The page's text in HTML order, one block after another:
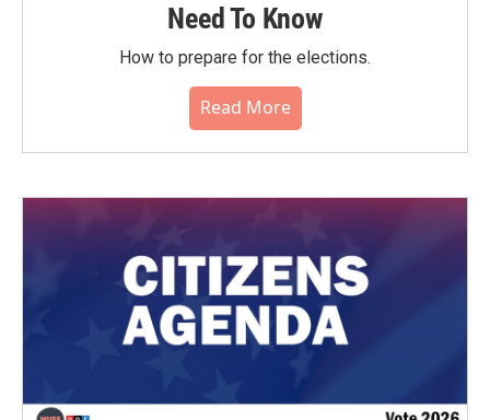
Need To Know
How to prepare for the elections.
Read More